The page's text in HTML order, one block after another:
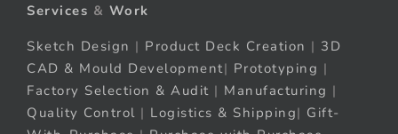
Services & Work
Sketch Design | Product Deck Creation | 3D
CAD & Mould Development| Prototyping |
Factory Selection & Audit | Manufacturing |
Quality Control | Logistics & Shipping| Gift-